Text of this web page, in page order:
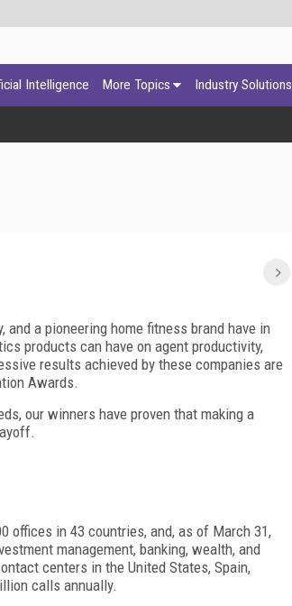
Intelligence More Topics Industry Solutions
a pioneering home fitness brand have in
products can have on agent productivity,
results achieved by these companies are
Awards.
our winners have proven that making a
offices in 43 countries, and, as of March 31,
management, banking, wealth, and
centers in the United States, Spain,
calls annually.